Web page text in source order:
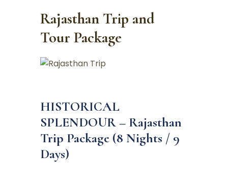
Rajasthan Trip and
Tour Package
HISTORICAL
SPLENDOUR – Rajasthan
Trip Package (8 Nights / 9
Days)